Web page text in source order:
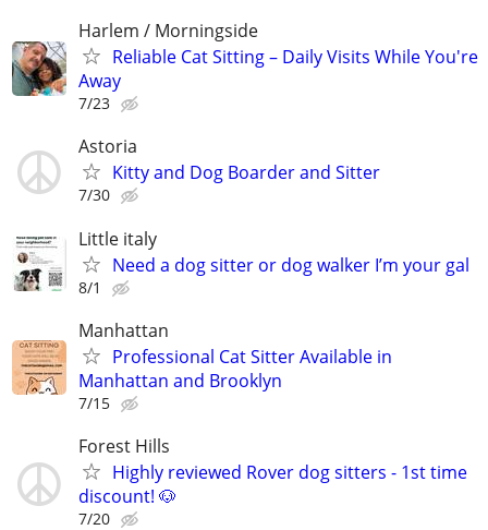
Harlem / Morningside
Reliable Cat Sitting – Daily Visits While You're
Away
7/23
Astoria
Kitty and Dog Boarder and Sitter
7/30
Little italy
Need a dog sitter or dog walker I’m your gal
8/1
Manhattan
Professional Cat Sitter Available in
Manhattan and Brooklyn
7/15
Forest Hills
Highly reviewed Rover dog sitters - 1st time
discount! 🐶
7/20